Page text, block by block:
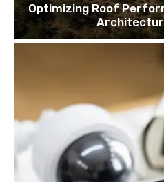
Optimizing Roof